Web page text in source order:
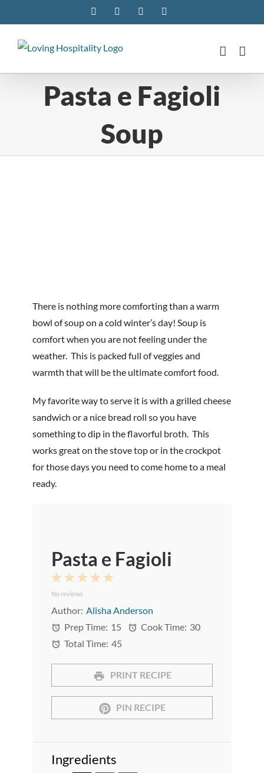
to
content
FacebookInstagramPinterest
Pasta e Fagioli
Soup
There is nothing more comforting than a warm
bowl of soup on a cold winter’s day! Soup is
comfort when you are not feeling under the
weather. This is packed full of veggies and
warmth that will be the ultimate comfort food.
My favorite way to serve it is with a grilled cheese
sandwich or a nice bread roll so you have
something to dip in the flavorful broth. This
works great on the stove top or in the crockpot
for those days you need to come home to a meal
ready.
Pasta e Fagioli
5
4
3
2
Stars
1
Star
No reviews
Author: Alisha Anderson
Prep Time: 15 Cook Time: 30
Total Time: 45
PRINT RECIPE
PIN RECIPE
Ingredients